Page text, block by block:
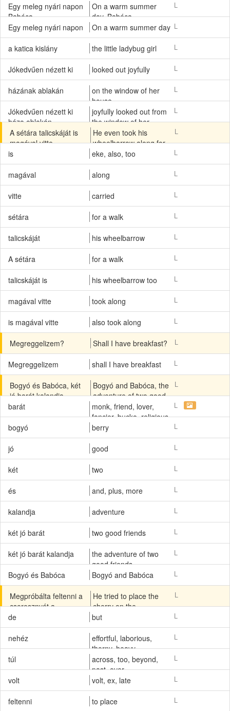
Egy meleg nyári napon
Babóca
On a warm summer
day, Babóca
L
Egy meleg nyári napon On a warm summer day L
a katica kislány the little ladybug girl L
Jókedvűen nézett ki looked out joyfully L
házának ablakán
on the window of her
house
L
Jókedvűen nézett ki
háza ablakán
joyfully looked out from
the window of her
house
L
A sétára talicskáját is
magával vitte.
He even took his
wheelbarrow along for
a walk.
L
is eke, also, too L
magával along L
vitte carried L
sétára for a walk L
talicskáját his wheelbarrow L
A sétára for a walk L
talicskáját is his wheelbarrow too L
magával vitte took along L
is magával vitte also took along L
Megreggelizem? Shall I have breakfast? L
Megreggelizem shall I have breakfast L
Bogyó és Babóca, két
jó barát kalandja.
Bogyó and Babóca, the
adventure of two good
friends.
L
barát
monk, friend, lover,
fancier, bucko, religious,
friar, marrow
L
bogyó berry L
jó good L
két two L
és and, plus, more L
kalandja adventure L
két jó barát two good friends L
két jó barát kalandja
the adventure of two
good friends
L
Bogyó és Babóca Bogyó and Babóca L
Megpróbálta feltenni a
cseresznyét a
talicskára, De a
cseresznye túl nehéz
volt.
He tried to place the
cherry on the
wheelbarrow, but the
cherry was too heavy.
L
de but L
nehéz
effortful, laborious,
thorny, heavy,
complicated, knotty,
troublesome,
ponderous, cumbrous,
stiff, arduous, trying,
difficult, hard, stodgy,
L
túl
across, too, beyond,
past, over
L
volt volt, ex, late L
feltenni to place L